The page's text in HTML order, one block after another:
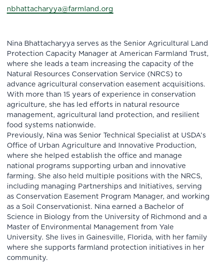
nbhattacharyya@farmland.org
Nina Bhattacharyya serves as the Senior Agricultural Land
Protection Capacity Manager at American Farmland Trust,
where she leads a team increasing the capacity of the
Natural Resources Conservation Service (NRCS) to
advance agricultural conservation easement acquisitions.
With more than 15 years of experience in conservation
agriculture, she has led efforts in natural resource
management, agricultural land protection, and resilient
food systems nationwide.
Previously, Nina was Senior Technical Specialist at USDA’s
Office of Urban Agriculture and Innovative Production,
where she helped establish the office and manage
national programs supporting urban and innovative
farming. She also held multiple positions with the NRCS,
including managing Partnerships and Initiatives, serving
as Conservation Easement Program Manager, and working
as a Soil Conservationist. Nina earned a Bachelor of
Science in Biology from the University of Richmond and a
Master of Environmental Management from Yale
University. She lives in Gainesville, Florida, with her family
where she supports farmland protection initiatives in her
community.